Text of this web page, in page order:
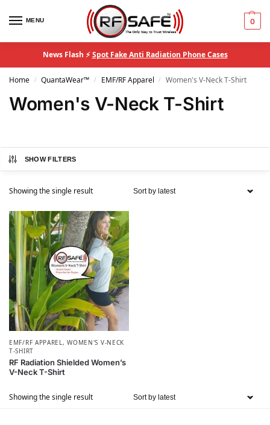
MENU 0
News Flash ⚡Spot Fake Anti Radiation Phone Cases
Home / QuantaWear™ / EMF/RF Apparel / Women's V-Neck T-Shirt
Women's V-Neck T-Shirt
SHOW FILTERS
Showing the single result
EMF/RF APPAREL,WOMEN'S V-NECK
T-SHIRT
RF Radiation Shielded Women’s
V-Neck T-Shirt
Showing the single result